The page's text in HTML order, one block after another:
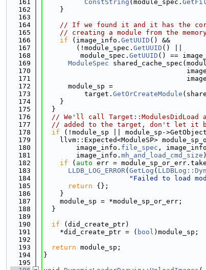
  161
ConstString (module_spec.
  162
    }
  163
  164
// If we found it and it has the
  165
// creating a module from the
  166
if (image_info. GetUUID () &&
  167
        (!module_spec.
GetUUID () ||
  168
         module_spec.
GetUUID () ==
  169
ModuleSpec
  170
  171
  172
      module_sp =
  173
          target.
GetOrCreateModule
  174
    }
  175
  }
  176
// We'll call Target::ModulesDidLoad
  177
// added to the target, don't let it
  178
if (!module_sp || module_sp-
  179
llvm::Expected<ModuleSP>
  180
        image_info.
file_spec ,
  181
        image_info.
mh_and_load_cmd_size
  182
if ( auto err =
  183
LLDB_LOG_ERROR( GetLog (
  184
"Failed to load
  185
return {};
  186
    }
  187
    module_sp = *module_sp_or_err;
  188
  }
  189
  190
if (did_create_ptr)
  191
    *did_create_ptr = (
bool )module_sp;
  192
  193
return module_sp;
  194
}
  195